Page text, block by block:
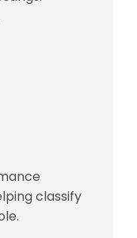
classify